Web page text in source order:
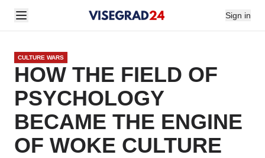
Sign in
CULTURE WARS
HOW THE FIELD OF
PSYCHOLOGY
BECAME THE ENGINE
OF WOKE CULTURE